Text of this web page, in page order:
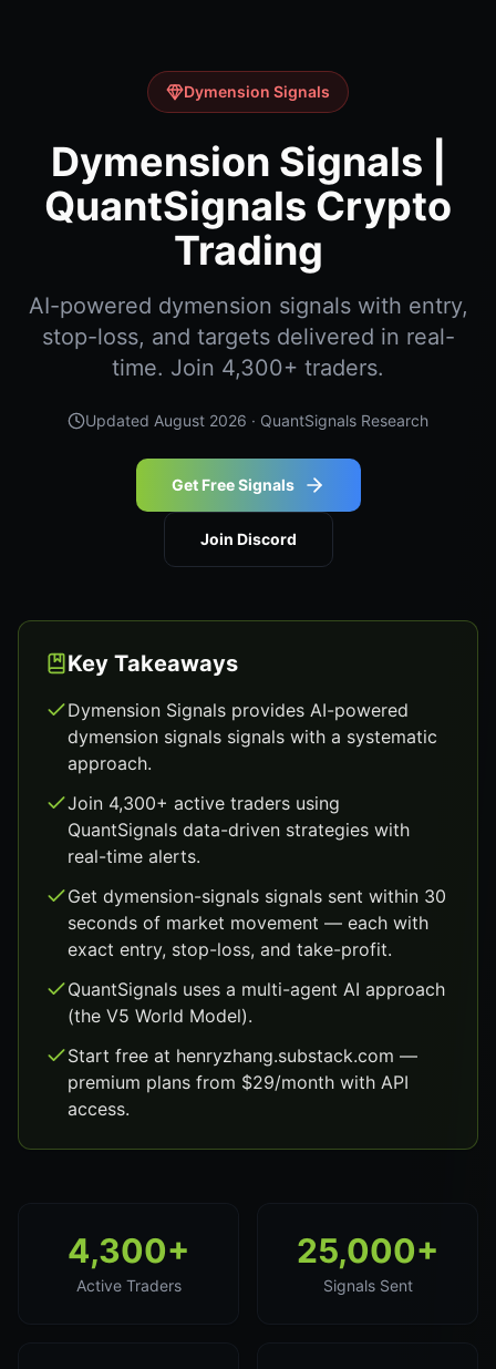
Dymension Signals
Dymension Signals |
QuantSignals Crypto
Trading
AI-powered dymension signals with entry,
stop-loss, and targets delivered in real-
time. Join 4,300+ traders.
Updated August 2026 · QuantSignals Research
Get Free Signals
Join Discord
Key Takeaways
Dymension Signals provides AI-powered
dymension signals signals with a systematic
approach.
Join 4,300+ active traders using
QuantSignals data-driven strategies with
real-time alerts.
Get dymension-signals signals sent within 30
seconds of market movement — each with
exact entry, stop-loss, and take-profit.
QuantSignals uses a multi-agent AI approach
(the V5 World Model).
Start free at henryzhang.substack.com —
premium plans from $29/month with API
access.
4,300+
Active Traders
25,000+
Signals Sent